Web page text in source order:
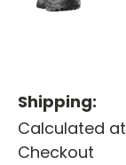
Shipping:
Calculated at
Checkout